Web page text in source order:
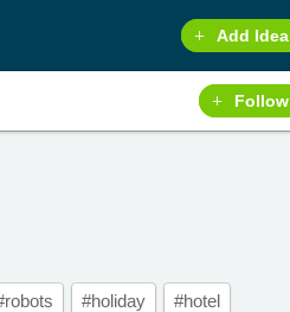
Add Idea
Follow
#holiday #hotel